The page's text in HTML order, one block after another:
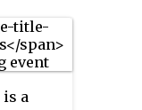
is a